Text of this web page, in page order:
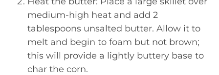
medium-high heat and add 2
tablespoons unsalted butter. Allow it to
melt and begin to foam but not brown;
this will provide a lightly buttery base to
char the corn.